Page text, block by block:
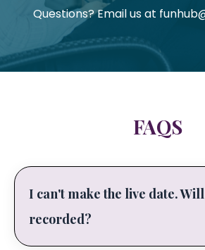
Questions? Email us at
FAQS
I can't make the live date.
recorded?